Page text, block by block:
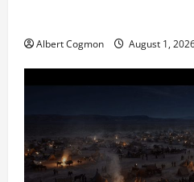
Albert Cogmon August 1,